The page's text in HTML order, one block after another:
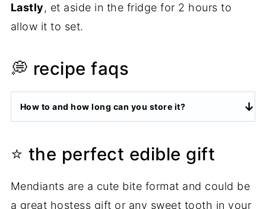
Lastly, et aside in the fridge for 2 hours to
allow it to set.
💭 recipe faqs
How to and how long can you store it?
⭐ the perfect edible gift
Mendiants are a cute bite format and could be
a great hostess gift or any sweet tooth in your